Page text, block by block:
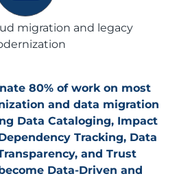
migration and legacy
80% of work on most
and data migration
Data Cataloging, Impact
Tracking, Data
and Trust
Data-Driven and